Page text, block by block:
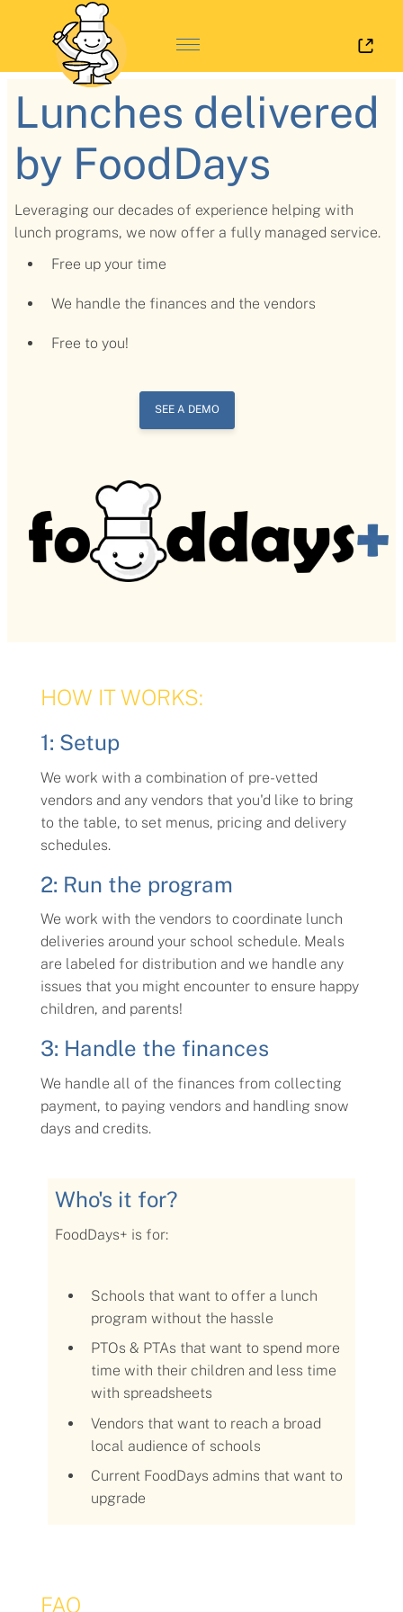
Lunches delivered
by FoodDays
Leveraging our decades of experience helping with
lunch programs, we now offer a fully managed service.
Free up your time
We handle the finances and the vendors
Free to you!
SEE A DEMO
HOW IT WORKS:
1: Setup
We work with a combination of pre-vetted
vendors and any vendors that you'd like to bring
to the table, to set menus, pricing and delivery
schedules.
2: Run the program
We work with the vendors to coordinate lunch
deliveries around your school schedule. Meals
are labeled for distribution and we handle any
issues that you might encounter to ensure happy
children, and parents!
3: Handle the finances
We handle all of the finances from collecting
payment, to paying vendors and handling snow
days and credits.
Who's it for?
FoodDays+ is for:
Schools that want to offer a lunch
program without the hassle
PTOs & PTAs that want to spend more
time with their children and less time
with spreadsheets
Vendors that want to reach a broad
local audience of schools
Current FoodDays admins that want to
upgrade
FAQ